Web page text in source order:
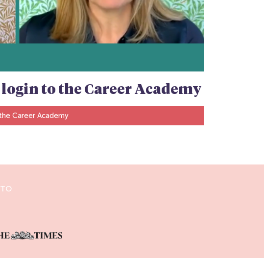
to the Career Academy
Career Academy